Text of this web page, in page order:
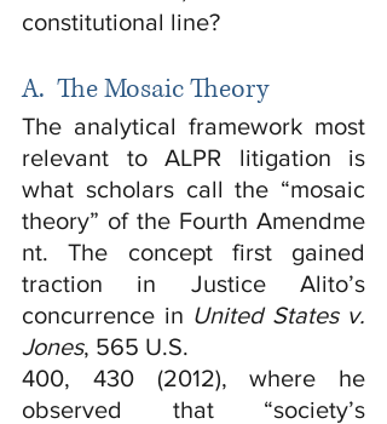
constitutional line?
A.  The Mosaic Theory
The analytical framework most
relevant to ALPR litigation is
what scholars call the “mosaic
theory” of the Fourth Amendme
nt. The concept first gained
traction in Justice Alito’s
concurrence in United States v.
Jones, 565 U.S.
400, 430 (2012), where he
observed that “society’s